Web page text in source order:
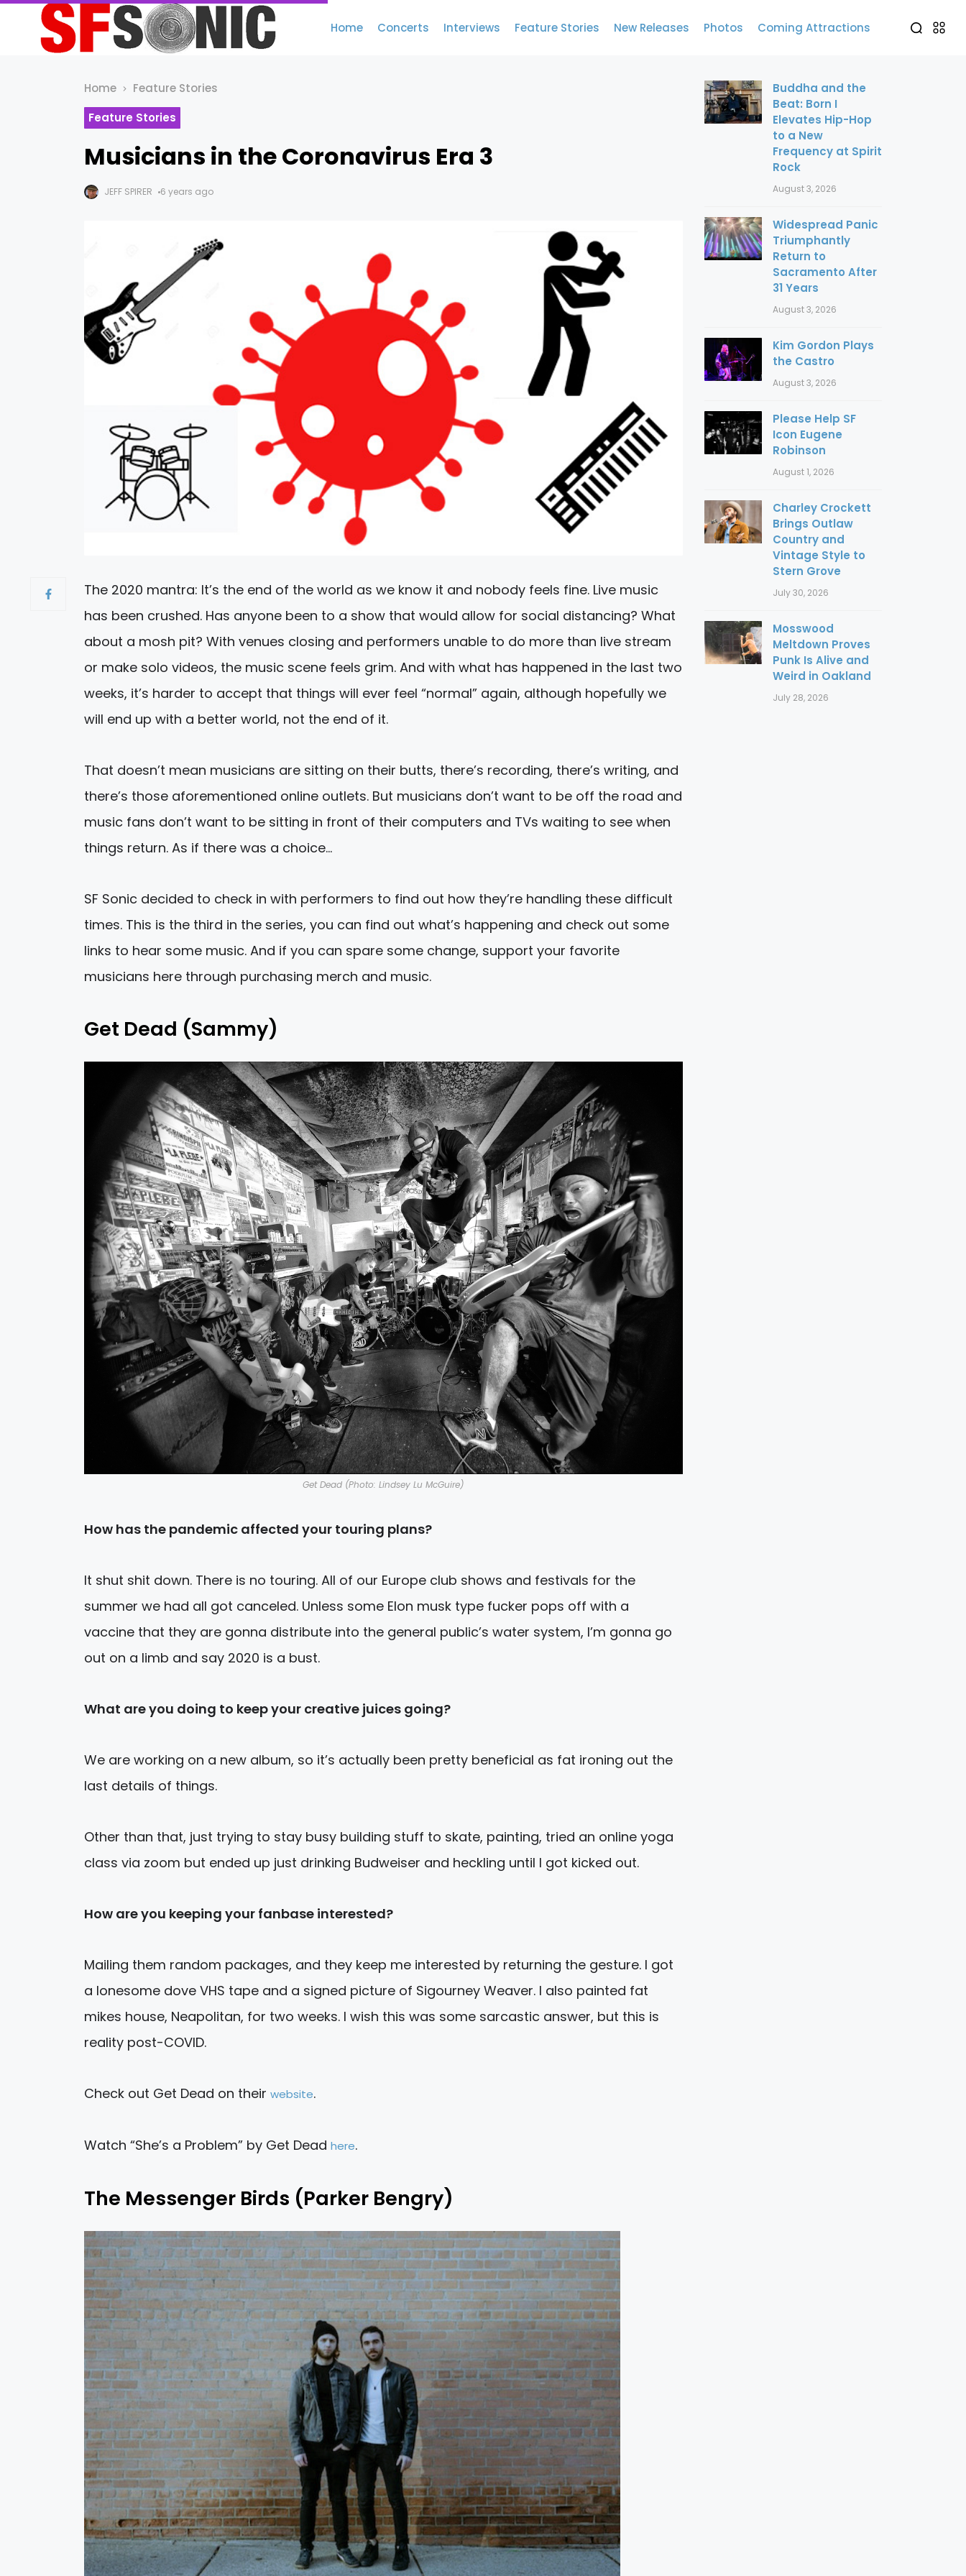
Home Concerts Interviews Feature Stories New Releases Photos Coming Attractions
Home
Feature Stories
Feature Stories
Musicians in the Coronavirus Era 3
JEFF SPIRER 6 years ago
The 2020 mantra: It’s the end of the world as we know it and nobody feels fine. Live music
has been crushed. Has anyone been to a show that would allow for social distancing? What
about a mosh pit? With venues closing and performers unable to do more than live stream
or make solo videos, the music scene feels grim. And with what has happened in the last two
weeks, it’s harder to accept that things will ever feel “normal” again, although hopefully we
will end up with a better world, not the end of it.
That doesn’t mean musicians are sitting on their butts, there’s recording, there’s writing, and
there’s those aforementioned online outlets. But musicians don’t want to be off the road and
music fans don’t want to be sitting in front of their computers and TVs waiting to see when
things return. As if there was a choice…
SF Sonic decided to check in with performers to find out how they’re handling these difficult
times. This is the third in the series, you can find out what’s happening and check out some
links to hear some music. And if you can spare some change, support your favorite
musicians here through purchasing merch and music.
Get Dead (Sammy)
Get Dead (Photo: Lindsey Lu McGuire)
How has the pandemic affected your touring plans?
It shut shit down. There is no touring. All of our Europe club shows and festivals for the
summer we had all got canceled. Unless some Elon musk type fucker pops off with a
vaccine that they are gonna distribute into the general public’s water system, I’m gonna go
out on a limb and say 2020 is a bust.
What are you doing to keep your creative juices going?
We are working on a new album, so it’s actually been pretty beneficial as fat ironing out the
last details of things.
Other than that, just trying to stay busy building stuff to skate, painting, tried an online yoga
class via zoom but ended up just drinking Budweiser and heckling until I got kicked out.
How are you keeping your fanbase interested?
Mailing them random packages, and they keep me interested by returning the gesture. I got
a lonesome dove VHS tape and a signed picture of Sigourney Weaver. I also painted fat
mikes house, Neapolitan, for two weeks. I wish this was some sarcastic answer, but this is
reality post-COVID.
Check out Get Dead on their website.
Watch “She’s a Problem” by Get Dead here.
The Messenger Birds (Parker Bengry)
Buddha and the
Beat: Born I
Elevates Hip-Hop
to a New
Frequency at Spirit
Rock
August 3, 2026
Widespread Panic
Triumphantly
Return to
Sacramento After
31 Years
August 3, 2026
Kim Gordon Plays
the Castro
August 3, 2026
Please Help SF
Icon Eugene
Robinson
August 1, 2026
Charley Crockett
Brings Outlaw
Country and
Vintage Style to
Stern Grove
July 30, 2026
Mosswood
Meltdown Proves
Punk Is Alive and
Weird in Oakland
July 28, 2026